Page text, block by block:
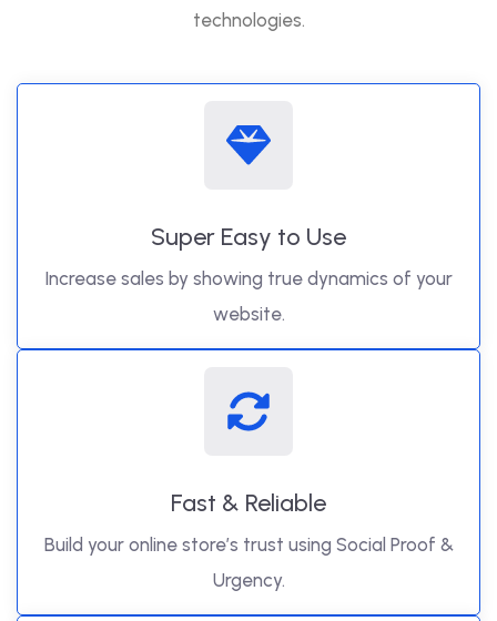
technologies.
Super Easy to Use
Increase sales by showing true dynamics of your
website.
Fast & Reliable
Build your online store’s trust using Social Proof &
Urgency.